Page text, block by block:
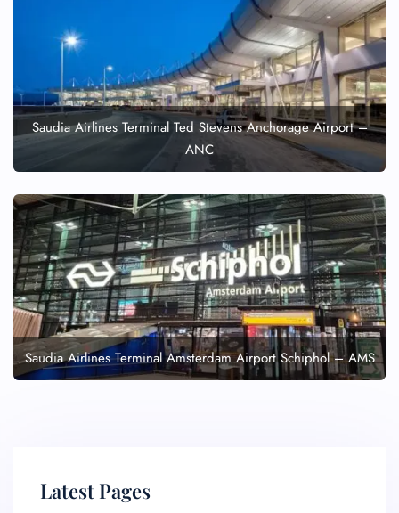
Saudia Airlines Terminal Ted Stevens Anchorage Airport –
ANC
Saudia Airlines Terminal Amsterdam Airport Schiphol – AMS
Latest Pages